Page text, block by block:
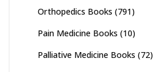
Orthopedics Books (791)
Pain Medicine Books (10)
Palliative Medicine Books (72)